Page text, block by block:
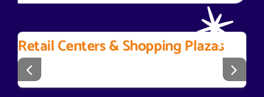
Retail Centers & Shopping Plazas